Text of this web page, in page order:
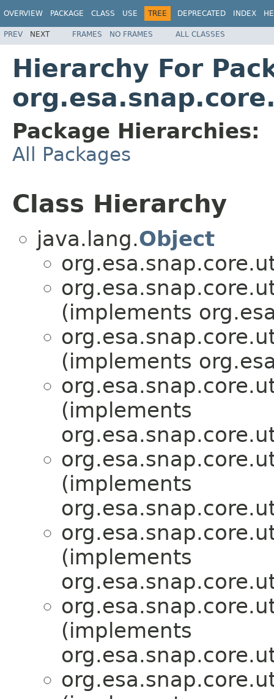
OVERVIEW PACKAGE CLASS USE TREE DEPRECATED INDEX
PREV NEXT FRAMES NO FRAMES ALL CLASSES
Hierarchy For
Package Hierarchies:
All Packages
Class Hierarchy
java.lang.Object
(implements
(implements
(implements
(implements
(implements
(implements